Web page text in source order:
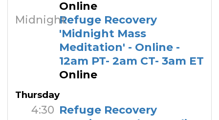
Online
MidnightRefuge Recovery
'Midnight Mass
Meditation' - Online -
12am PT- 2am CT- 3am ET
Online
Thursday
4:30 Refuge Recovery